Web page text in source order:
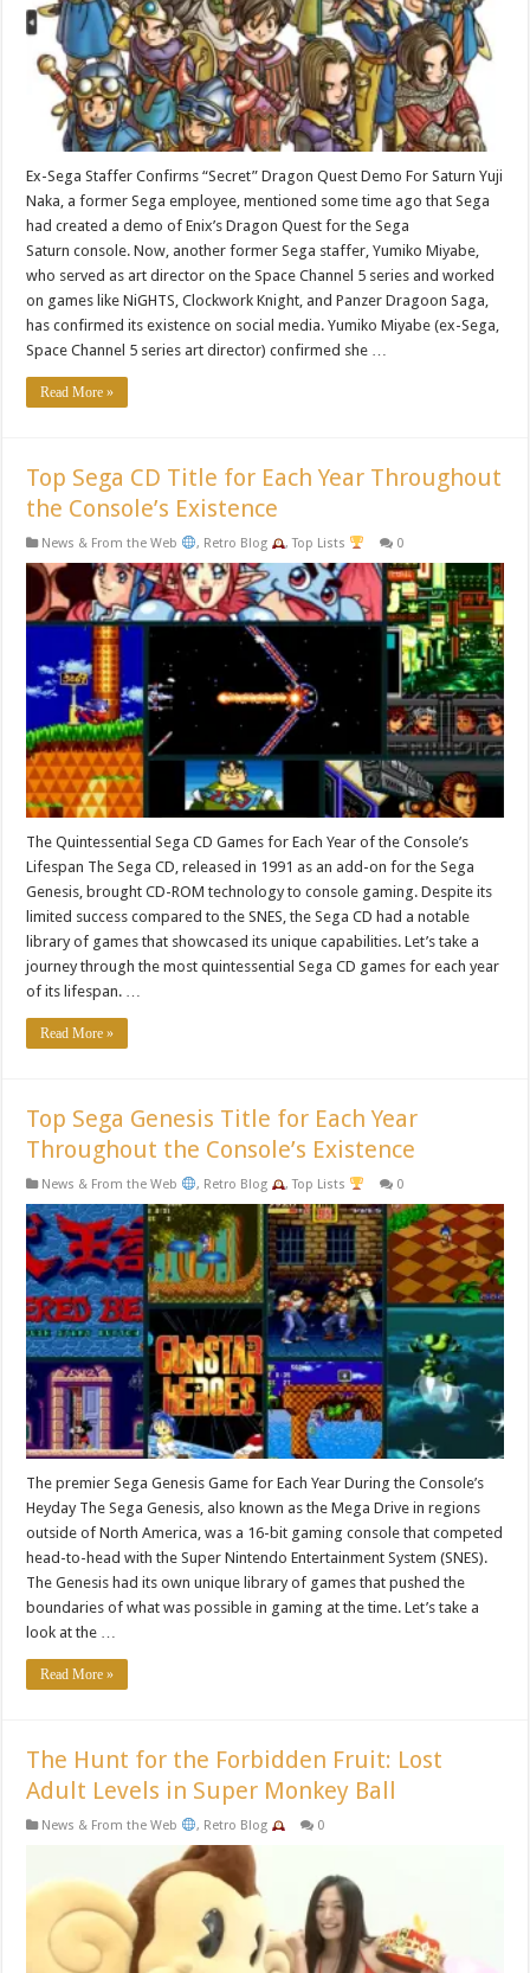
Ex-Sega Staffer Confirms “Secret” Dragon Quest Demo For Saturn Yuji
Naka, a former Sega employee, mentioned some time ago that Sega
had created a demo of Enix’s Dragon Quest for the Sega
Saturn console. Now, another former Sega staffer, Yumiko Miyabe,
who served as art director on the Space Channel 5 series and worked
on games like NiGHTS, Clockwork Knight, and Panzer Dragoon Saga,
has confirmed its existence on social media. Yumiko Miyabe (ex-Sega,
Space Channel 5 series art director) confirmed she …
Read More »
Top Sega CD Title for Each Year Throughout
the Console’s Existence
News & From the Web , Retro Blog ,Top Lists 0
The Quintessential Sega CD Games for Each Year of the Console’s
Lifespan The Sega CD, released in 1991 as an add-on for the Sega
Genesis, brought CD-ROM technology to console gaming. Despite its
limited success compared to the SNES, the Sega CD had a notable
library of games that showcased its unique capabilities. Let’s take a
journey through the most quintessential Sega CD games for each year
of its lifespan. …
Read More »
Top Sega Genesis Title for Each Year
Throughout the Console’s Existence
News & From the Web , Retro Blog ,Top Lists 0
The premier Sega Genesis Game for Each Year During the Console’s
Heyday The Sega Genesis, also known as the Mega Drive in regions
outside of North America, was a 16-bit gaming console that competed
head-to-head with the Super Nintendo Entertainment System (SNES).
The Genesis had its own unique library of games that pushed the
boundaries of what was possible in gaming at the time. Let’s take a
look at the …
Read More »
The Hunt for the Forbidden Fruit: Lost
Adult Levels in Super Monkey Ball
News & From the Web , Retro Blog 0